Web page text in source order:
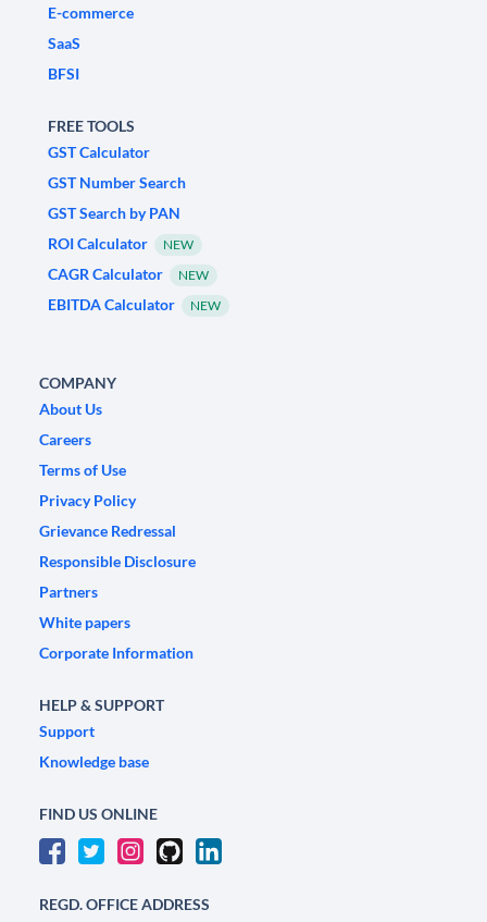
E-commerce
SaaS
BFSI
FREE TOOLS
GST Calculator
GST Number Search
GST Search by PAN
ROI Calculator
NEW
CAGR Calculator NEW
EBITDA Calculator NEW
COMPANY
About Us
Careers
Terms of Use
Privacy Policy
Grievance Redressal
Responsible Disclosure
Partners
White papers
Corporate Information
HELP & SUPPORT
Support
Knowledge base
FIND US ONLINE
REGD. OFFICE ADDRESS